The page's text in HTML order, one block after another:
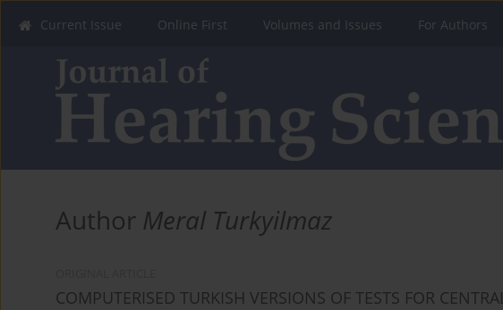
Current Issue Online First Volumes and Issues For Authors
Author Meral Turkyilmaz
COMPUTERISED TURKISH VERSIONS OF TESTS FOR